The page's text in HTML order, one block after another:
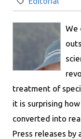
We
treatment of
it is surprising
converted into
Press releases by